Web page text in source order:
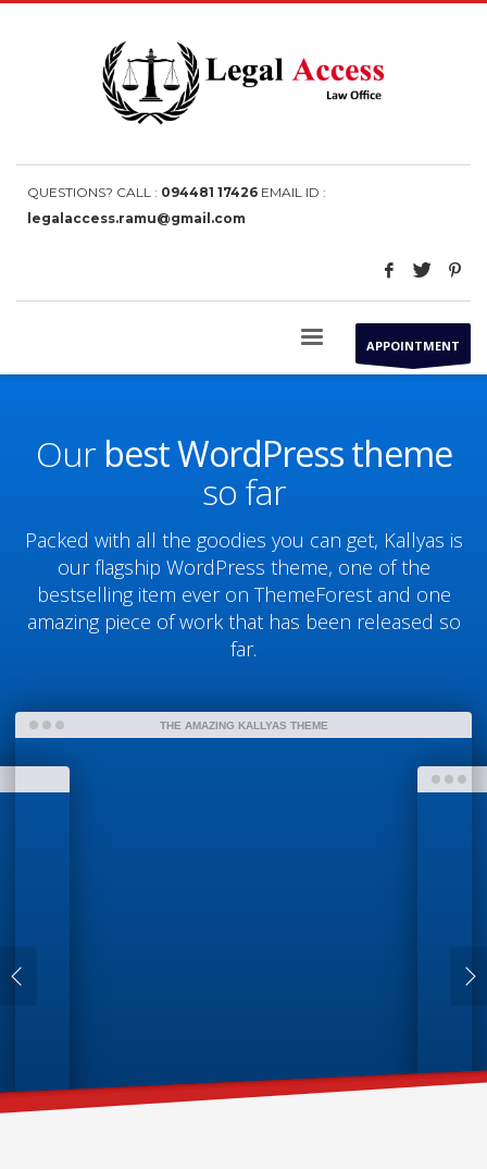
QUESTIONS? CALL : 094481 17426 EMAIL ID :
legalaccess.ramu@gmail.com
APPOINTMENT
Our best WordPress theme
so far
Packed with all the goodies you can get, Kallyas is
our flagship WordPress theme, one of the
bestselling item ever on ThemeForest and one
amazing piece of work that has been released so
far.
THE AMAZING KALLYAS THEME